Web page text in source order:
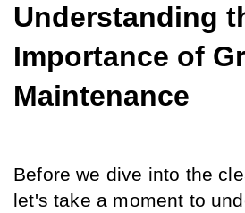
Understanding
Importance of
Maintenance
Before we dive into the
let's take a moment to